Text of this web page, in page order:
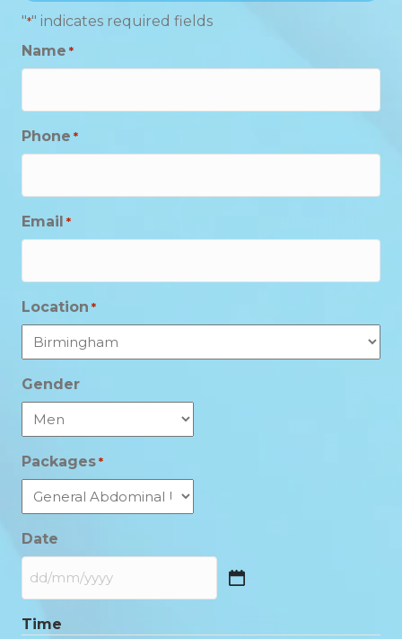
"*" indicates required fields
Name *
Phone *
Email *
Location *
Gender
Packages *
Date
DD
MM
Time